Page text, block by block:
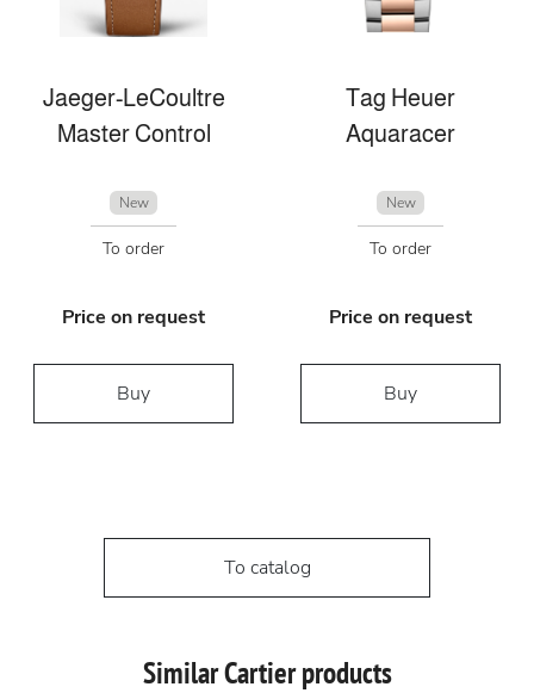
Jaeger-LeCoultre
Master Control
New
To order
Price on request
Buy
Tag Heuer
Aquaracer
New
To order
Price on request
Buy
To catalog
Similar Cartier products